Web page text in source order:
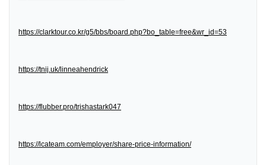
https://clarktour.co.kr/g5/bbs/board.php?bo_table=free&wr_id=53
https://tnij.uk/linneahendrick
https://flubber.pro/trishastark047
https://lcateam.com/employer/share-price-information/